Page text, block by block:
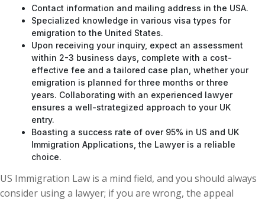
Contact information and mailing address in the USA.
Specialized knowledge in various visa types for
emigration to the United States.
Upon receiving your inquiry, expect an assessment
within 2-3 business days, complete with a cost-
effective fee and a tailored case plan, whether your
emigration is planned for three months or three
years. Collaborating with an experienced lawyer
ensures a well-strategized approach to your UK
entry.
Boasting a success rate of over 95% in US and UK
Immigration Applications, the Lawyer is a reliable
choice.
US Immigration Law is a mind field, and you should always
consider using a lawyer; if you are wrong, the appeal